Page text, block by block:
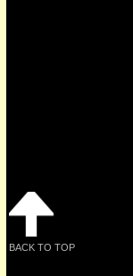
BACK TO TOP